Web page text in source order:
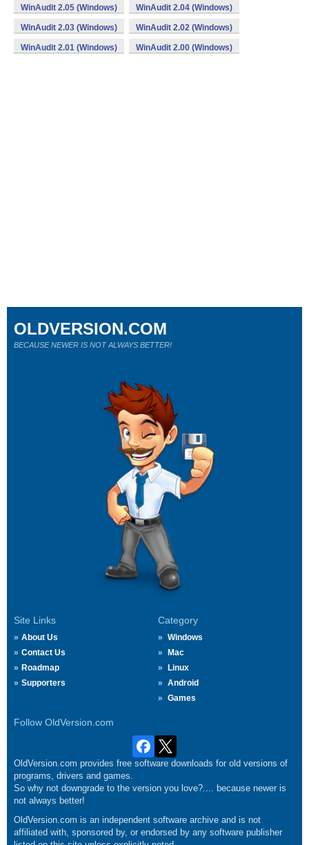
WinAudit 2.05 (Windows) WinAudit 2.04 (Windows)
WinAudit 2.03 (Windows) WinAudit 2.02 (Windows)
WinAudit 2.01 (Windows) WinAudit 2.00 (Windows)
Site Links
About Us
Contact Us
Roadmap
Supporters
Category
Windows
Mac
Linux
Android
Games
Follow OldVersion.com
OLDVERSION.COM
BECAUSE NEWER IS NOT ALWAYS BETTER!
OldVersion.com provides free software downloads for old versions of
programs, drivers and games.
So why not downgrade to the version you love?.... because newer is
not always better!
OldVersion.com is an independent software archive and is not
affiliated with, sponsored by, or endorsed by any software publisher